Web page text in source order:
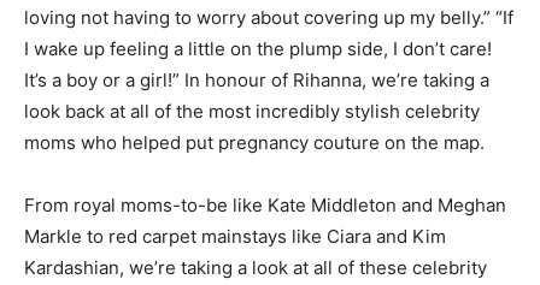
loving not having to worry about covering up my belly.” “If
I wake up feeling a little on the plump side, I don’t care!
It’s a boy or a girl!” In honour of Rihanna, we’re taking a
look back at all of the most incredibly stylish celebrity
moms who helped put pregnancy couture on the map.
From royal moms-to-be like Kate Middleton and Meghan
Markle to red carpet mainstays like Ciara and Kim
Kardashian, we’re taking a look at all of these celebrity